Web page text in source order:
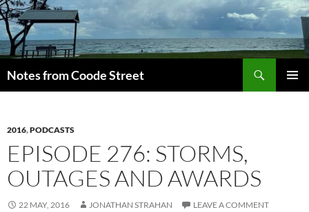
Skip
to
content
Notes from Coode Street
2016,PODCASTS
EPISODE 276: STORMS,
OUTAGES AND AWARDS
22 MAY, 2016 JONATHAN STRAHAN LEAVE A COMMENT